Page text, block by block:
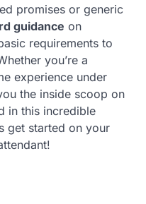
promises or generic
guidance on
requirements to
you’re a
experience under
the inside scoop on
in this incredible
get started on your